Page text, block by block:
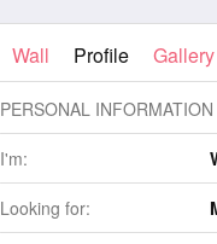
Wall Profile Gallery
PERSONAL INFORMATION
I'm:
Looking for: